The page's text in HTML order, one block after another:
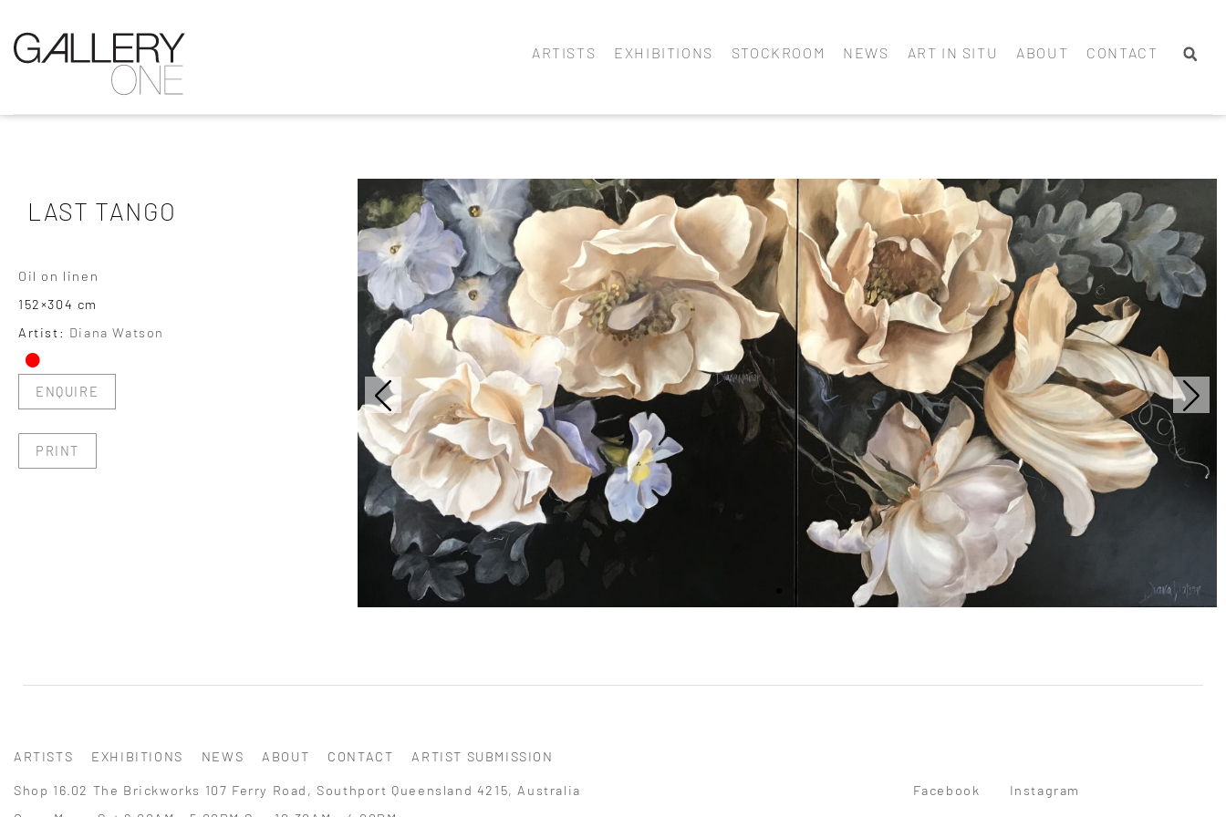
ARTISTS EXHIBITIONS STOCKROOM NEWS ART IN SITU ABOUT CONTACT
LAST TANGO
Oil on linen
152×304 cm
Artist: Diana Watson
•
ENQUIRE
PRINT
ARTISTS EXHIBITIONS NEWS ABOUT CONTACT ARTIST SUBMISSION
Shop 16.02 The Brickworks 107 Ferry Road, Southport Queensland 4215, Australia
Facebook Instagram